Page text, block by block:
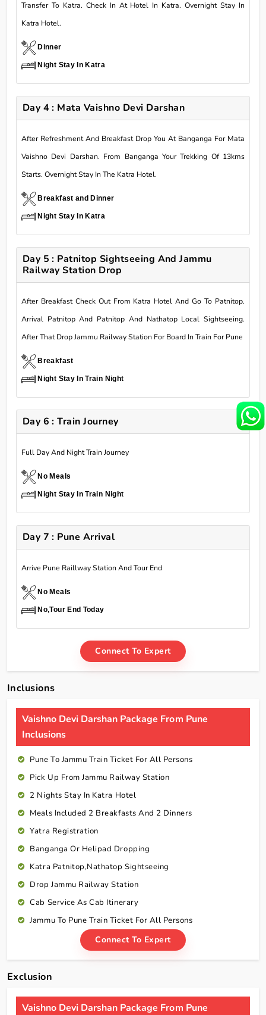
Transfer To Katra. Check In At Hotel In Katra. Overnight Stay In
Katra Hotel.
Dinner
Night Stay In Katra
Day 4 : Mata Vaishno Devi Darshan
After Refreshment And Breakfast Drop You At Banganga For Mata
Vaishno Devi Darshan. From Banganga Your Trekking Of 13kms
Starts. Overnight Stay In The Katra Hotel.
Breakfast and Dinner
Night Stay In Katra
Day 5 : Patnitop Sightseeing And Jammu
Railway Station Drop
After Breakfast Check Out From Katra Hotel And Go To Patnitop.
Arrival Patnitop And Patnitop And Nathatop Local Sightseeing.
After That Drop Jammu Railway Station For Board In Train For Pune
Breakfast
Night Stay In Train Night
Day 6 : Train Journey
Full Day And Night Train Journey
No Meals
Night Stay In Train Night
Day 7 : Pune Arrival
Arrive Pune Raillway Station And Tour End
No Meals
No,Tour End Today
Connect To Expert
Inclusions
Vaishno Devi Darshan Package From Pune
Inclusions
Pune To Jammu Train Ticket For All Persons
Pick Up From Jammu Railway Station
2 Nights Stay In Katra Hotel
Meals Included 2 Breakfasts And 2 Dinners
Yatra Registration
Banganga Or Helipad Dropping
Katra Patnitop,Nathatop Sightseeing
Drop Jammu Railway Station
Cab Service As Cab Itinerary
Jammu To Pune Train Ticket For All Persons
Connect To Expert
Exclusion
Vaishno Devi Darshan Package From Pune